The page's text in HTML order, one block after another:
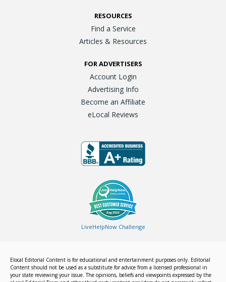
RESOURCES
Find a Service
Articles & Resources
FOR ADVERTISERS
Account Login
Advertising Info
Become an Affiliate
eLocal Reviews
LiveHelpNow Challenge
Elocal Editorial Content is for educational and entertainment purposes only. Editorial
Content should not be used as a substitute for advice from a licensed professional in
your state reviewing your issue. The opinions, beliefs and viewpoints expressed by the